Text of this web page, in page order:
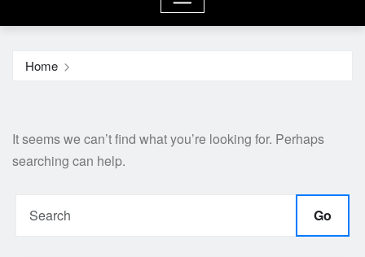
Home
It seems we can’t find what you’re looking for. Perhaps
searching can help.
Go